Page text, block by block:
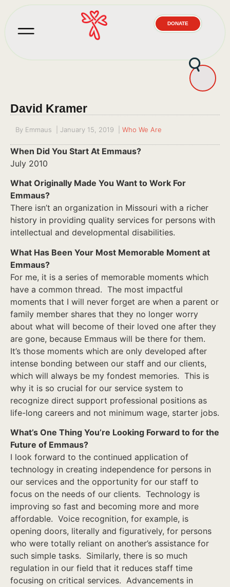
DONATE
David Kramer
By Emmaus January 15, 2019 Who We Are
When Did You Start At Emmaus?
July 2010
What Originally Made You Want to Work For
Emmaus?
There isn’t an organization in Missouri with a richer
history in providing quality services for persons with
intellectual and developmental disabilities.
What Has Been Your Most Memorable Moment at
Emmaus?
For me, it is a series of memorable moments which
have a common thread. The most impactful
moments that I will never forget are when a parent or
family member shares that they no longer worry
about what will become of their loved one after they
are gone, because Emmaus will be there for them.
It’s those moments which are only developed after
intense bonding between our staff and our clients,
which will always be my fondest memories. This is
why it is so crucial for our service system to
recognize direct support professional positions as
life-long careers and not minimum wage, starter jobs.
What’s One Thing You’re Looking Forward to for the
Future of Emmaus?
I look forward to the continued application of
technology in creating independence for persons in
our services and the opportunity for our staff to
focus on the needs of our clients. Technology is
improving so fast and becoming more and more
affordable. Voice recognition, for example, is
opening doors, literally and figuratively, for persons
who were totally reliant on another’s assistance for
such simple tasks. Similarly, there is so much
regulation in our field that it reduces staff time
focusing on critical services. Advancements in